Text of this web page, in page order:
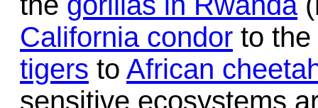
California condor to the
tigers to African
sensitive ecosystems